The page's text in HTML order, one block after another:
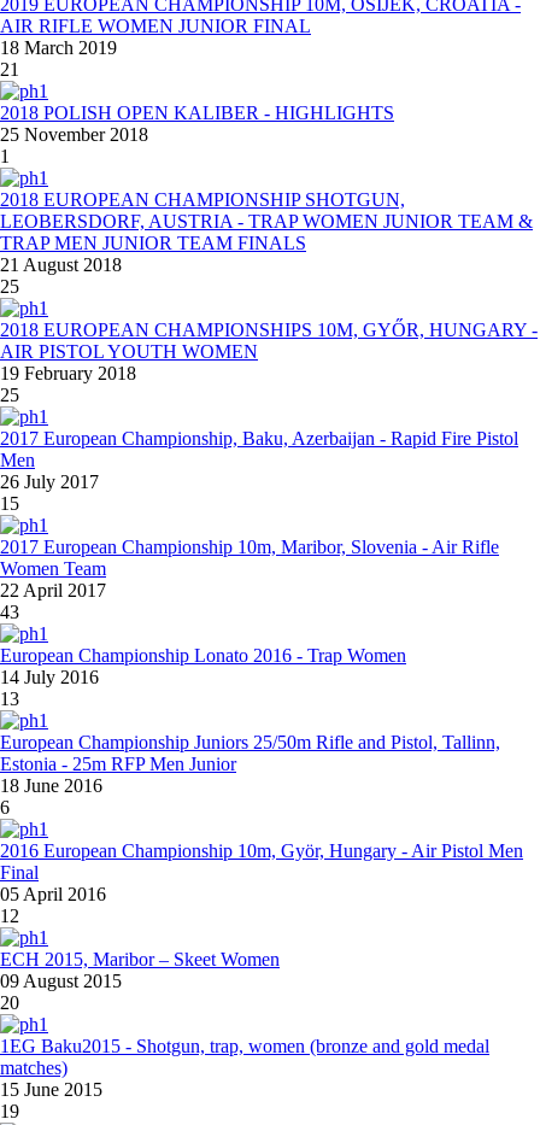
AIR RIFLE WOMEN JUNIOR FINAL
18 March 2019
21
2018 POLISH OPEN KALIBER - HIGHLIGHTS
25 November 2018
1
2018 EUROPEAN CHAMPIONSHIP SHOTGUN,
LEOBERSDORF, AUSTRIA - TRAP WOMEN JUNIOR TEAM &
TRAP MEN JUNIOR TEAM FINALS
21 August 2018
25
2018 EUROPEAN CHAMPIONSHIPS 10M, GYŐR, HUNGARY -
AIR PISTOL YOUTH WOMEN
19 February 2018
25
2017 European Championship, Baku, Azerbaijan - Rapid Fire Pistol
Men
26 July 2017
15
2017 European Championship 10m, Maribor, Slovenia - Air Rifle
Women Team
22 April 2017
43
European Championship Lonato 2016 - Trap Women
14 July 2016
13
European Championship Juniors 25/50m Rifle and Pistol, Tallinn,
Estonia - 25m RFP Men Junior
18 June 2016
6
2016 European Championship 10m, Györ, Hungary - Air Pistol Men
Final
05 April 2016
12
ECH 2015, Maribor – Skeet Women
09 August 2015
20
1EG Baku2015 - Shotgun, trap, women (bronze and gold medal
matches)
15 June 2015
19